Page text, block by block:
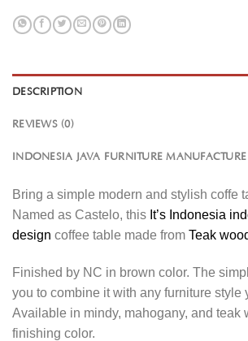
DESCRIPTION
REVIEWS (0)
INDONESIA JAVA FURNITURE MANUFACTURE
Bring a simple modern and stylish coffe
Named as Castelo, this It’s Indonesia
design coffee table made from Teak
Finished by NC in brown color. The
you to combine it with any furniture style
Available in mindy, mahogany, and teak
finishing color.